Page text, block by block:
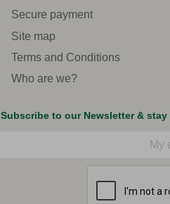
Secure payment
Site map
Terms and Conditions
Who are we?
Subscribe to our Newsletter &